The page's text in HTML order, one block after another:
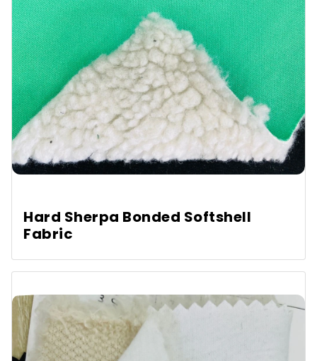
Hard Sherpa Bonded Softshell
Fabric